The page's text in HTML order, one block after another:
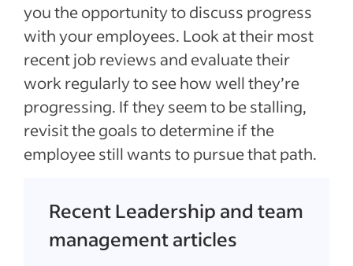
you the opportunity to discuss progress
with your employees. Look at their most
recent job reviews and evaluate their
work regularly to see how well they’re
progressing. If they seem to be stalling,
revisit the goals to determine if the
employee still wants to pursue that path.
Recent Leadership and team
management articles